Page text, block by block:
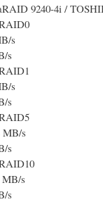
9240-4i /
s
s
s
s
MB/s
s
s
s